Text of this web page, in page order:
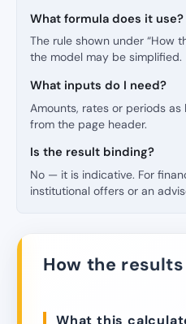
What formula does it use?
The rule shown under “How
the model may be simplified.
What inputs do I need?
Amounts, rates or periods
from the page header.
Is the result binding?
No — it is indicative. For
institutional offers or an
How the